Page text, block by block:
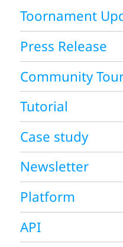
Toornament
Press Release
Community
Tutorial
Case study
Newsletter
Platform
API